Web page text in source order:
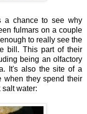
a chance to see why
fulmars on a couple
to really see the
bill. This part of their
being an olfactory
It's also the site of a
when they spend their
water: